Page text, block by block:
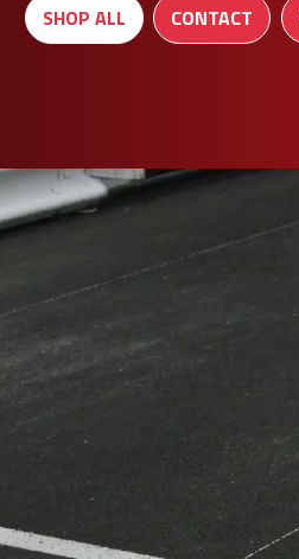
SHOP ALL CONTACT